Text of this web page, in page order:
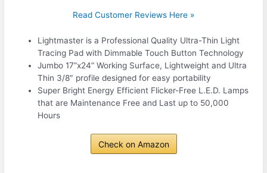
Read Customer Reviews Here »
Lightmaster is a Professional Quality Ultra-Thin Light
Tracing Pad with Dimmable Touch Button Technology
Jumbo 17”x24” Working Surface, Lightweight and Ultra
Thin 3/8″ profile designed for easy portability
Super Bright Energy Efficient Flicker-Free L.E.D. Lamps
that are Maintenance Free and Last up to 50,000
Hours
Check on Amazon